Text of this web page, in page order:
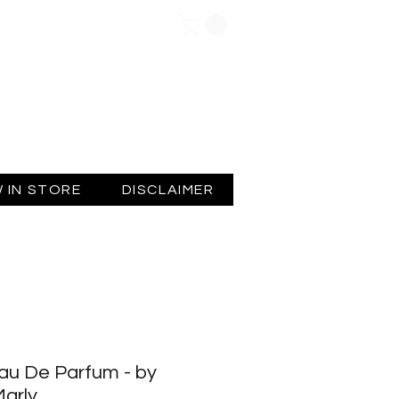
IN STORE DISCLAIMER
De Parfum - by